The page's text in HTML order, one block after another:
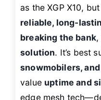
as the XGP X10,
reliable, long-
breaking the bank,
solution. It’s best
snowmobilers,
value uptime and
edge mesh